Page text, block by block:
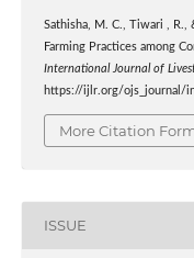
Sathisha, M. C., Tiwari , R.,
Farming Practices among
International Journal of
https://ijlr.org/ojs_journal/
More Citation
ISSUE